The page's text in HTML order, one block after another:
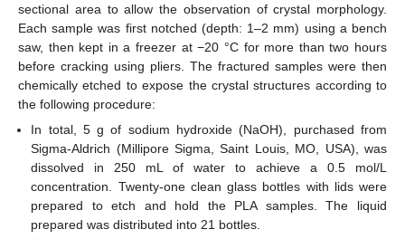
sectional area to allow the observation of crystal morphology.
Each sample was first notched (depth: 1–2 mm) using a bench
saw, then kept in a freezer at −20 °C for more than two hours
before cracking using pliers. The fractured samples were then
chemically etched to expose the crystal structures according to
the following procedure:
In total, 5 g of sodium hydroxide (NaOH), purchased from
Sigma-Aldrich (Millipore Sigma, Saint Louis, MO, USA), was
dissolved in 250 mL of water to achieve a 0.5 mol/L
concentration. Twenty-one clean glass bottles with lids were
prepared to etch and hold the PLA samples. The liquid
prepared was distributed into 21 bottles.